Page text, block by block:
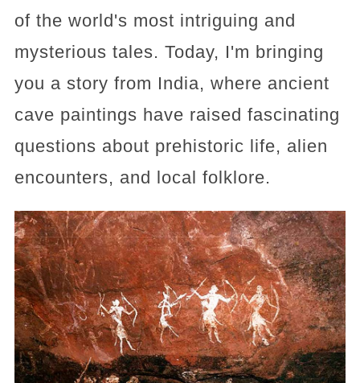
of the world's most intriguing and
mysterious tales. Today, I'm bringing
you a story from India, where ancient
cave paintings have raised fascinating
questions about prehistoric life, alien
encounters, and local folklore.